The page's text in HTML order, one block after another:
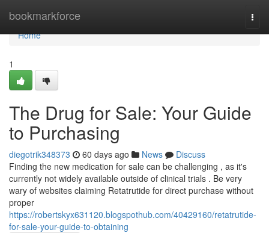
bookmarkforce
Home
Home
1
The Drug for Sale: Your Guide
to Purchasing
diegotrik348373 60 days ago News
Discuss
Finding the new medication for sale can be challenging , as it's
currently not widely available outside of clinical trials . Be very
wary of websites claiming Retatrutide for direct purchase without
proper
https://robertskyx631120.blogspothub.com/40429160/retatrutide-
for-sale-your-guide-to-obtaining